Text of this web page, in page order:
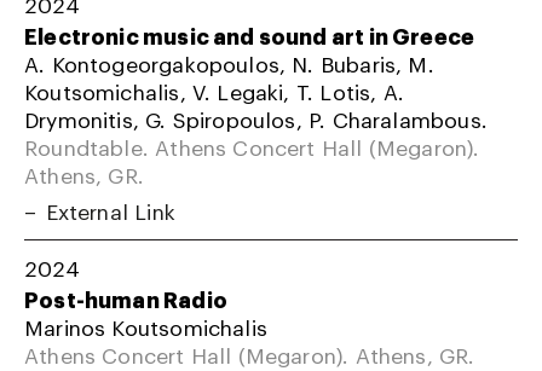
Electronic music and sound art in Greece
A. Kontogeorgakopoulos, N. Bubaris, M.
Koutsomichalis, V. Legaki, T. Lotis, A.
Drymonitis, G. Spiropoulos, P. Charalambous.
Roundtable. Athens Concert Hall (Megaron).
Athens, GR.
External Link
2024
Post-human Radio
Marinos Koutsomichalis
Athens Concert Hall (Megaron). Athens, GR.